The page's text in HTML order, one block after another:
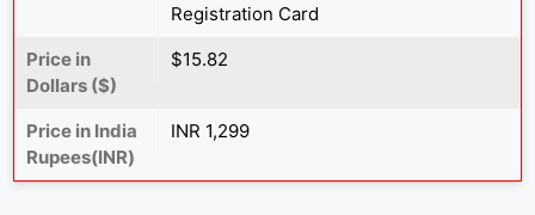
Registration Card
Price in
Dollars ($)
$15.82
Price in India
Rupees(INR)
INR 1,299